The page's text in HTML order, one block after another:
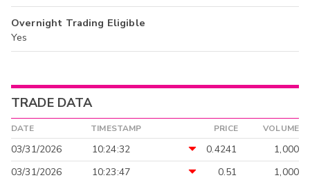
Overnight Trading Eligible
Yes
TRADE DATA
DATE TIMESTAMP PRICE VOLUME
03/31/2026 10:24:32 0.4241
1,000
03/31/2026
10:23:47 0.51 1,000